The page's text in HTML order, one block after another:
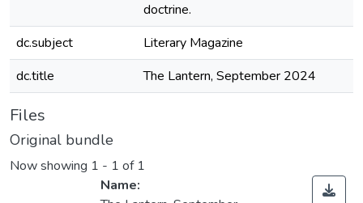
doctrine.
dc.subject
Literary Magazine
dc.title
The Lantern, September 2024
Files
Original bundle
Now showing 1 - 1 of 1
Name: